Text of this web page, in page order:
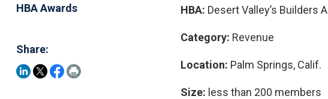
HBA Awards
Share:
HBA: Desert Valley’s Builders
Category: Revenue
Location: Palm Springs, Calif.
Size: less than 200 members